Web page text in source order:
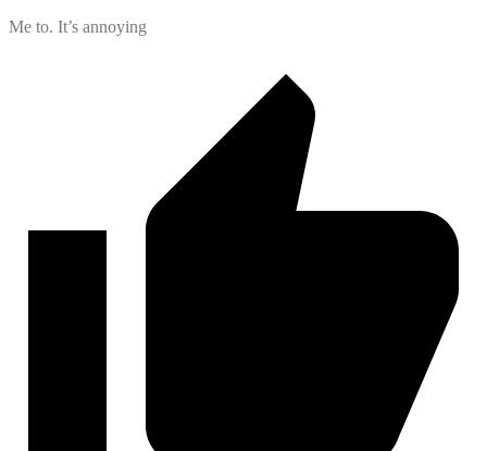
Me to. It’s annoying